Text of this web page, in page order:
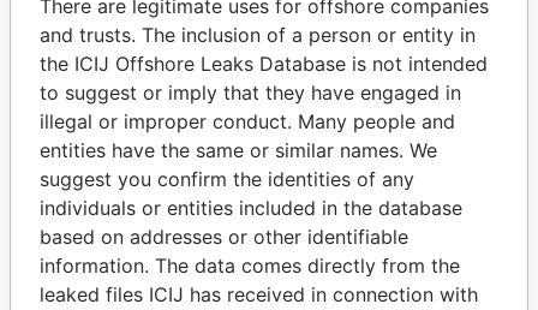
Papers
Papers
Panama Papers
There are legitimate uses for offshore companies
and trusts. The inclusion of a person or entity in
the ICIJ Offshore Leaks Database is not intended
to suggest or imply that they have engaged in
illegal or improper conduct. Many people and
entities have the same or similar names. We
suggest you confirm the identities of any
individuals or entities included in the database
based on addresses or other identifiable
information. The data comes directly from the
leaked files ICIJ has received in connection with